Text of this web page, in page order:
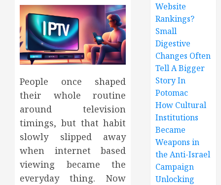
People once shaped
their whole routine
around television
timings, but that habit
slowly slipped away
when internet based
viewing became the
everyday thing. Now
Website
Rankings?
Small
Digestive
Changes Often
Tell A Bigger
Story In
Potomac
How Cultural
Institutions
Became
Weapons in
the Anti-Israel
Campaign
Unlocking